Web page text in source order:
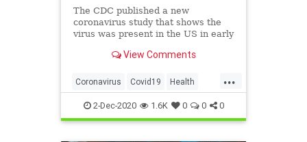
The CDC published a new
coronavirus study that shows the
virus was present in the US in early
initially thought. The first positive
to January 19th.
View Comments
...
Coronavirus Covid19 Health
HealthNews Pandemic
2-Dec-2020 1.6K 0 0 0